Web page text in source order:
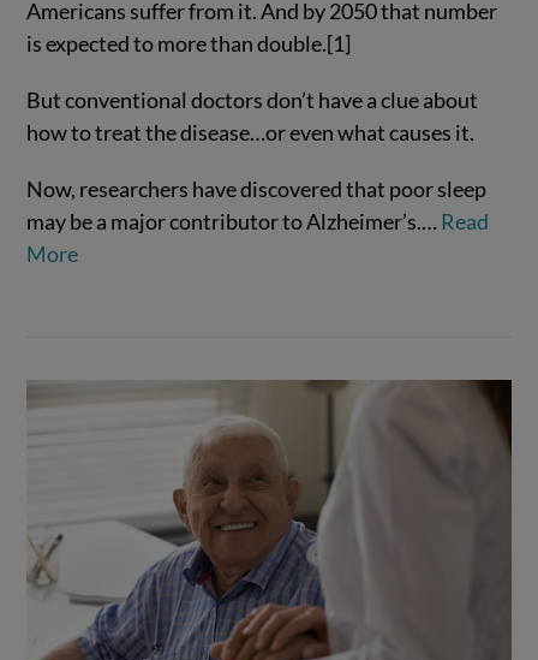
VIEW POST
Americans suffer from it. And by 2050 that number
is expected to more than double.[1]
But conventional doctors don’t have a clue about
how to treat the disease…or even what causes it.
Now, researchers have discovered that poor sleep
may be a major contributor to Alzheimer’s.… Read
More